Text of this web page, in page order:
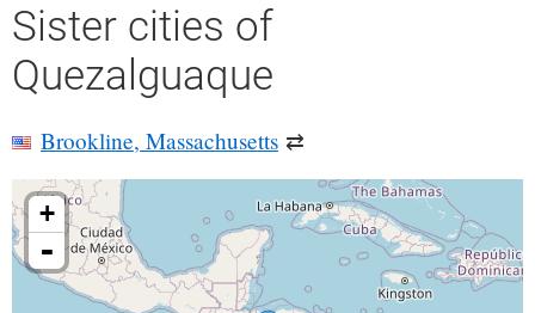
Sister cities of
Quezalguaque
Brookline, Massachusetts ⇄
+
-